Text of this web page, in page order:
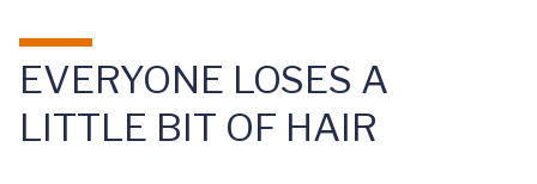
EVERYONE LOSES A
LITTLE BIT OF HAIR